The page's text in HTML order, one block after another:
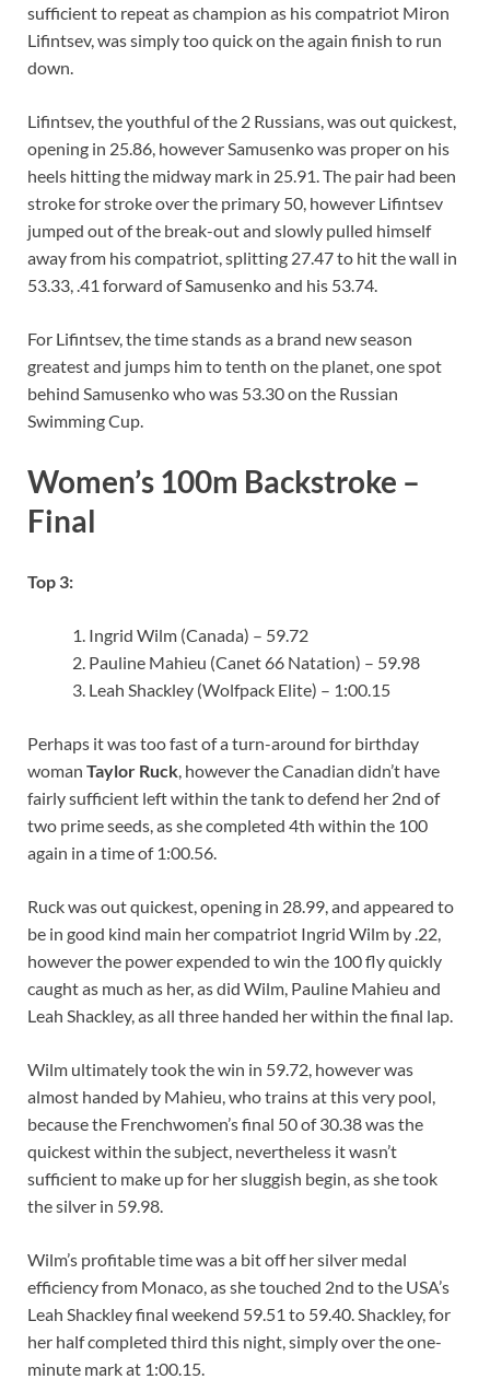
sufficient to repeat as champion as his compatriot Miron
Lifintsev, was simply too quick on the again finish to run
down.
Lifintsev, the youthful of the 2 Russians, was out quickest,
opening in 25.86, however Samusenko was proper on his
heels hitting the midway mark in 25.91. The pair had been
stroke for stroke over the primary 50, however Lifintsev
jumped out of the break-out and slowly pulled himself
away from his compatriot, splitting 27.47 to hit the wall in
53.33, .41 forward of Samusenko and his 53.74.
For Lifintsev, the time stands as a brand new season
greatest and jumps him to tenth on the planet, one spot
behind Samusenko who was 53.30 on the Russian
Swimming Cup.
Women’s 100m Backstroke –
Final
Top 3:
Ingrid Wilm (Canada) – 59.72
Pauline Mahieu (Canet 66 Natation) – 59.98
Leah Shackley (Wolfpack Elite) – 1:00.15
Perhaps it was too fast of a turn-around for birthday
woman Taylor Ruck, however the Canadian didn’t have
fairly sufficient left within the tank to defend her 2nd of
two prime seeds, as she completed 4th within the 100
again in a time of 1:00.56.
Ruck was out quickest, opening in 28.99, and appeared to
be in good kind main her compatriot Ingrid Wilm by .22,
however the power expended to win the 100 fly quickly
caught as much as her, as did Wilm, Pauline Mahieu and
Leah Shackley, as all three handed her within the final lap.
Wilm ultimately took the win in 59.72, however was
almost handed by Mahieu, who trains at this very pool,
because the Frenchwomen’s final 50 of 30.38 was the
quickest within the subject, nevertheless it wasn’t
sufficient to make up for her sluggish begin, as she took
the silver in 59.98.
Wilm’s profitable time was a bit off her silver medal
efficiency from Monaco, as she touched 2nd to the USA’s
Leah Shackley final weekend 59.51 to 59.40. Shackley, for
her half completed third this night, simply over the one-
minute mark at 1:00.15.